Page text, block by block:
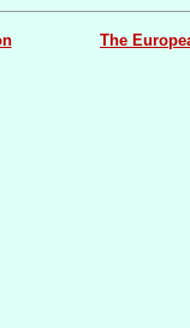
The